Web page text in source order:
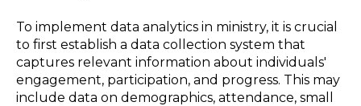
To implement data analytics in ministry, it is crucial
to first establish a data collection system that
captures relevant information about individuals'
engagement, participation, and progress. This may
include data on demographics, attendance, small